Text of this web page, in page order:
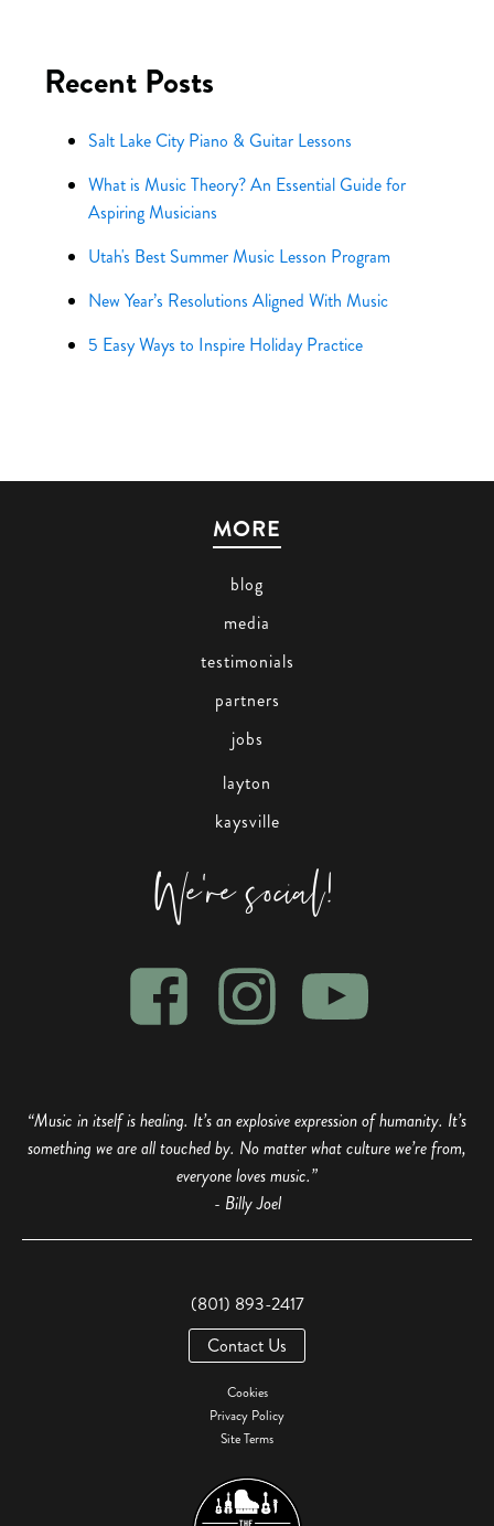
Recent Posts
Salt Lake City Piano & Guitar Lessons
What is Music Theory? An Essential Guide for
Aspiring Musicians
Utah's Best Summer Music Lesson Program
New Year’s Resolutions Aligned With Music
5 Easy Ways to Inspire Holiday Practice
MORE
blog
media
testimonials
partners
jobs
layton
kaysville
We're social!
“Music in itself is healing. It’s an explosive expression of humanity. It’s
something we are all touched by. No matter what culture we’re from,
everyone loves music.”
- Billy Joel
(801) 893-2417
Contact Us
Cookies
Privacy Policy
Site Terms